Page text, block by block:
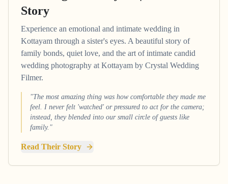
Story
Experience an emotional and intimate wedding in
Kottayam through a sister's eyes. A beautiful story of
family bonds, quiet love, and the art of intimate candid
wedding photography at Kottayam by Crystal Wedding
Filmer.
"The most amazing thing was how comfortable they made me
feel. I never felt 'watched' or pressured to act for the camera;
instead, they blended into our small circle of guests like
family."
Read Their Story